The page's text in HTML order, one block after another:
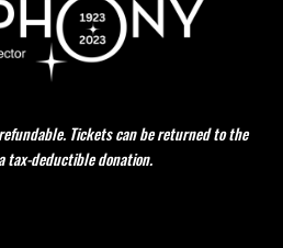
Tickets can be returned to the
tax-deductible donation.